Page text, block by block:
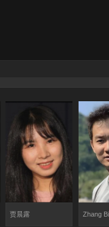
贾晨露 Zhang